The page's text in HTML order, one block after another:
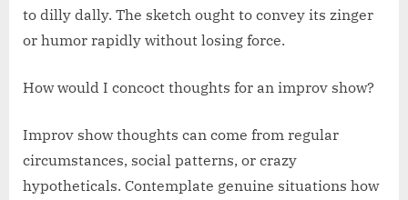
to dilly dally. The sketch ought to convey its zinger
or humor rapidly without losing force.
How would I concoct thoughts for an improv show?
Improv show thoughts can come from regular
circumstances, social patterns, or crazy
hypotheticals. Contemplate genuine situations how